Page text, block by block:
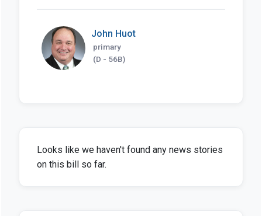
John Huot
primary
(D - 56B)
Looks like we haven't found any news stories
on this bill so far.